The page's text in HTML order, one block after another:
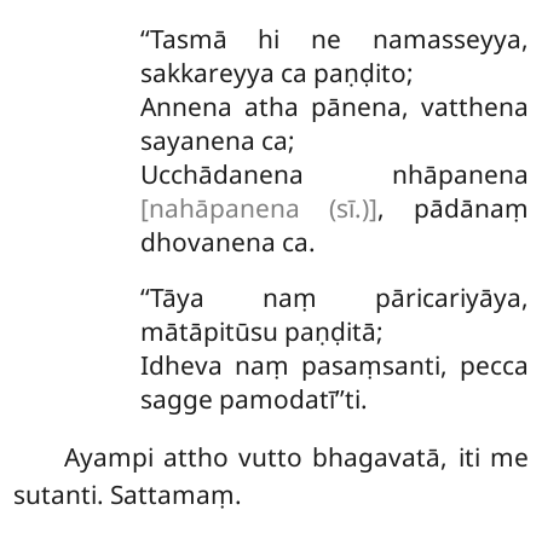
‘‘Tasmā hi ne namasseyya,
sakkareyya ca paṇḍito;
Annena atha pānena, vatthena
sayanena ca;
Ucchādanena nhāpanena
[nahāpanena (sī.)], pādānaṃ
dhovanena ca.
‘‘Tāya naṃ pāricariyāya,
mātāpitūsu paṇḍitā;
Idheva naṃ pasaṃsanti, pecca
sagge pamodatī’’ti.
Ayampi attho vutto bhagavatā, iti me
sutanti. Sattamaṃ.